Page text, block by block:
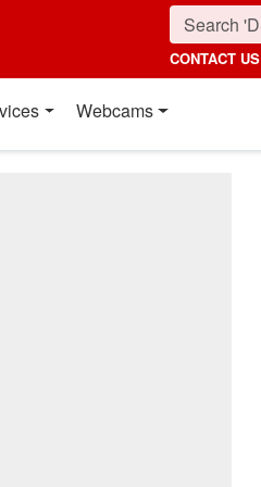
CONTACT US
Webcams